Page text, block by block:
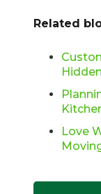
Related
Love